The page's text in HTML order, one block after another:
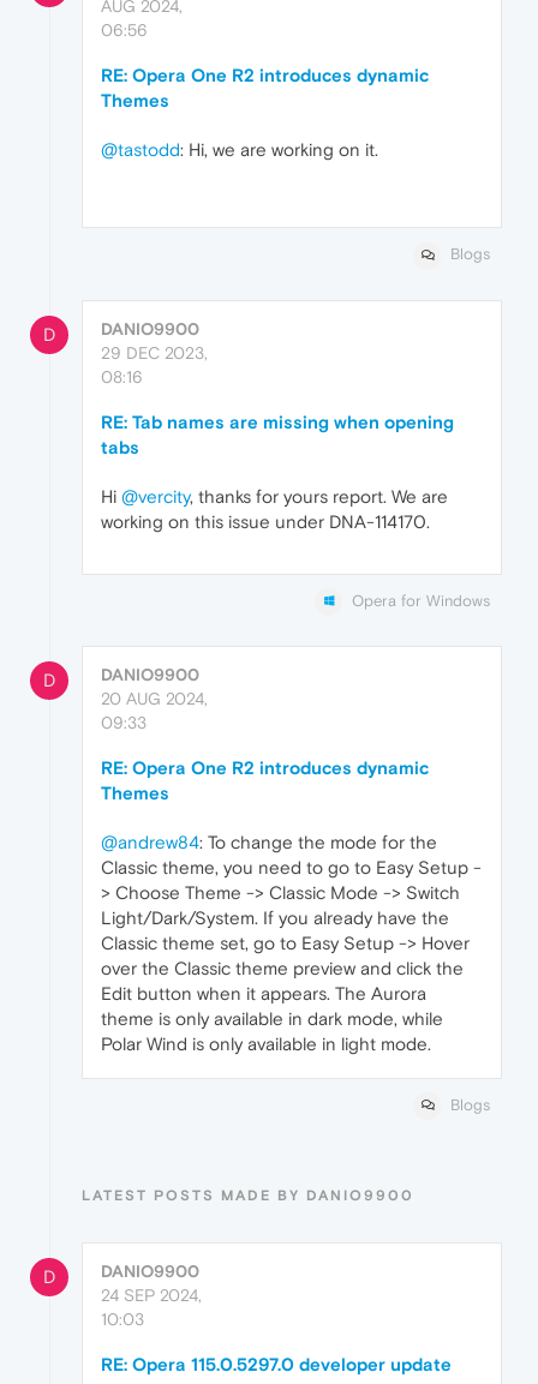
AUG 2024,
06:56
RE: Opera One R2 introduces dynamic
Themes
@tastodd: Hi, we are working on it.
Blogs
D
DANIO9900
29 DEC 2023,
08:16
RE: Tab names are missing when opening
tabs
Hi @vercity, thanks for yours report. We are
working on this issue under DNA-114170.
Opera for Windows
D
DANIO9900
20 AUG 2024,
09:33
RE: Opera One R2 introduces dynamic
Themes
@andrew84: To change the mode for the
Classic theme, you need to go to Easy Setup -
> Choose Theme -> Classic Mode -> Switch
Light/Dark/System. If you already have the
Classic theme set, go to Easy Setup -> Hover
over the Classic theme preview and click the
Edit button when it appears. The Aurora
theme is only available in dark mode, while
Polar Wind is only available in light mode.
Blogs
LATEST POSTS MADE BY DANIO9900
D
DANIO9900
24 SEP 2024,
10:03
RE: Opera 115.0.5297.0 developer update